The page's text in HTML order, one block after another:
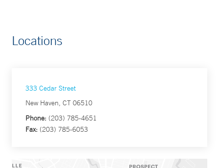
Locations
333 Cedar Street
New Haven, CT 06510
Phone: (203) 785-4651
Fax: (203) 785-6053